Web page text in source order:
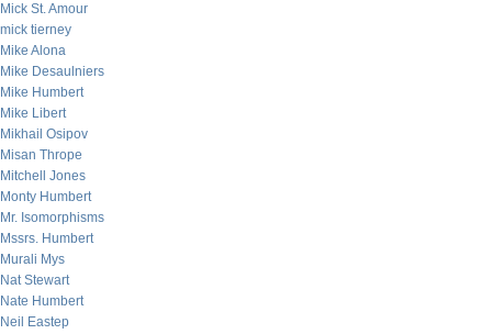
Mick St. Amour
mick tierney
Mike Alona
Mike Desaulniers
Mike Humbert
Mike Libert
Mikhail Osipov
Misan Thrope
Mitchell Jones
Monty Humbert
Mr. Isomorphisms
Mssrs. Humbert
Murali Mys
Nat Stewart
Nate Humbert
Neil Eastep